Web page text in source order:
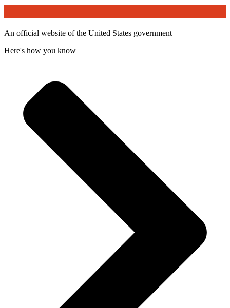
An official website of the United States government
Here's how you know